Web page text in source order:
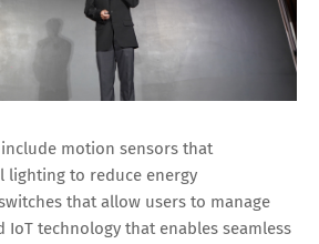
motion sensors that
lighting to reduce energy
that allow users to manage
IoT technology that enables seamless